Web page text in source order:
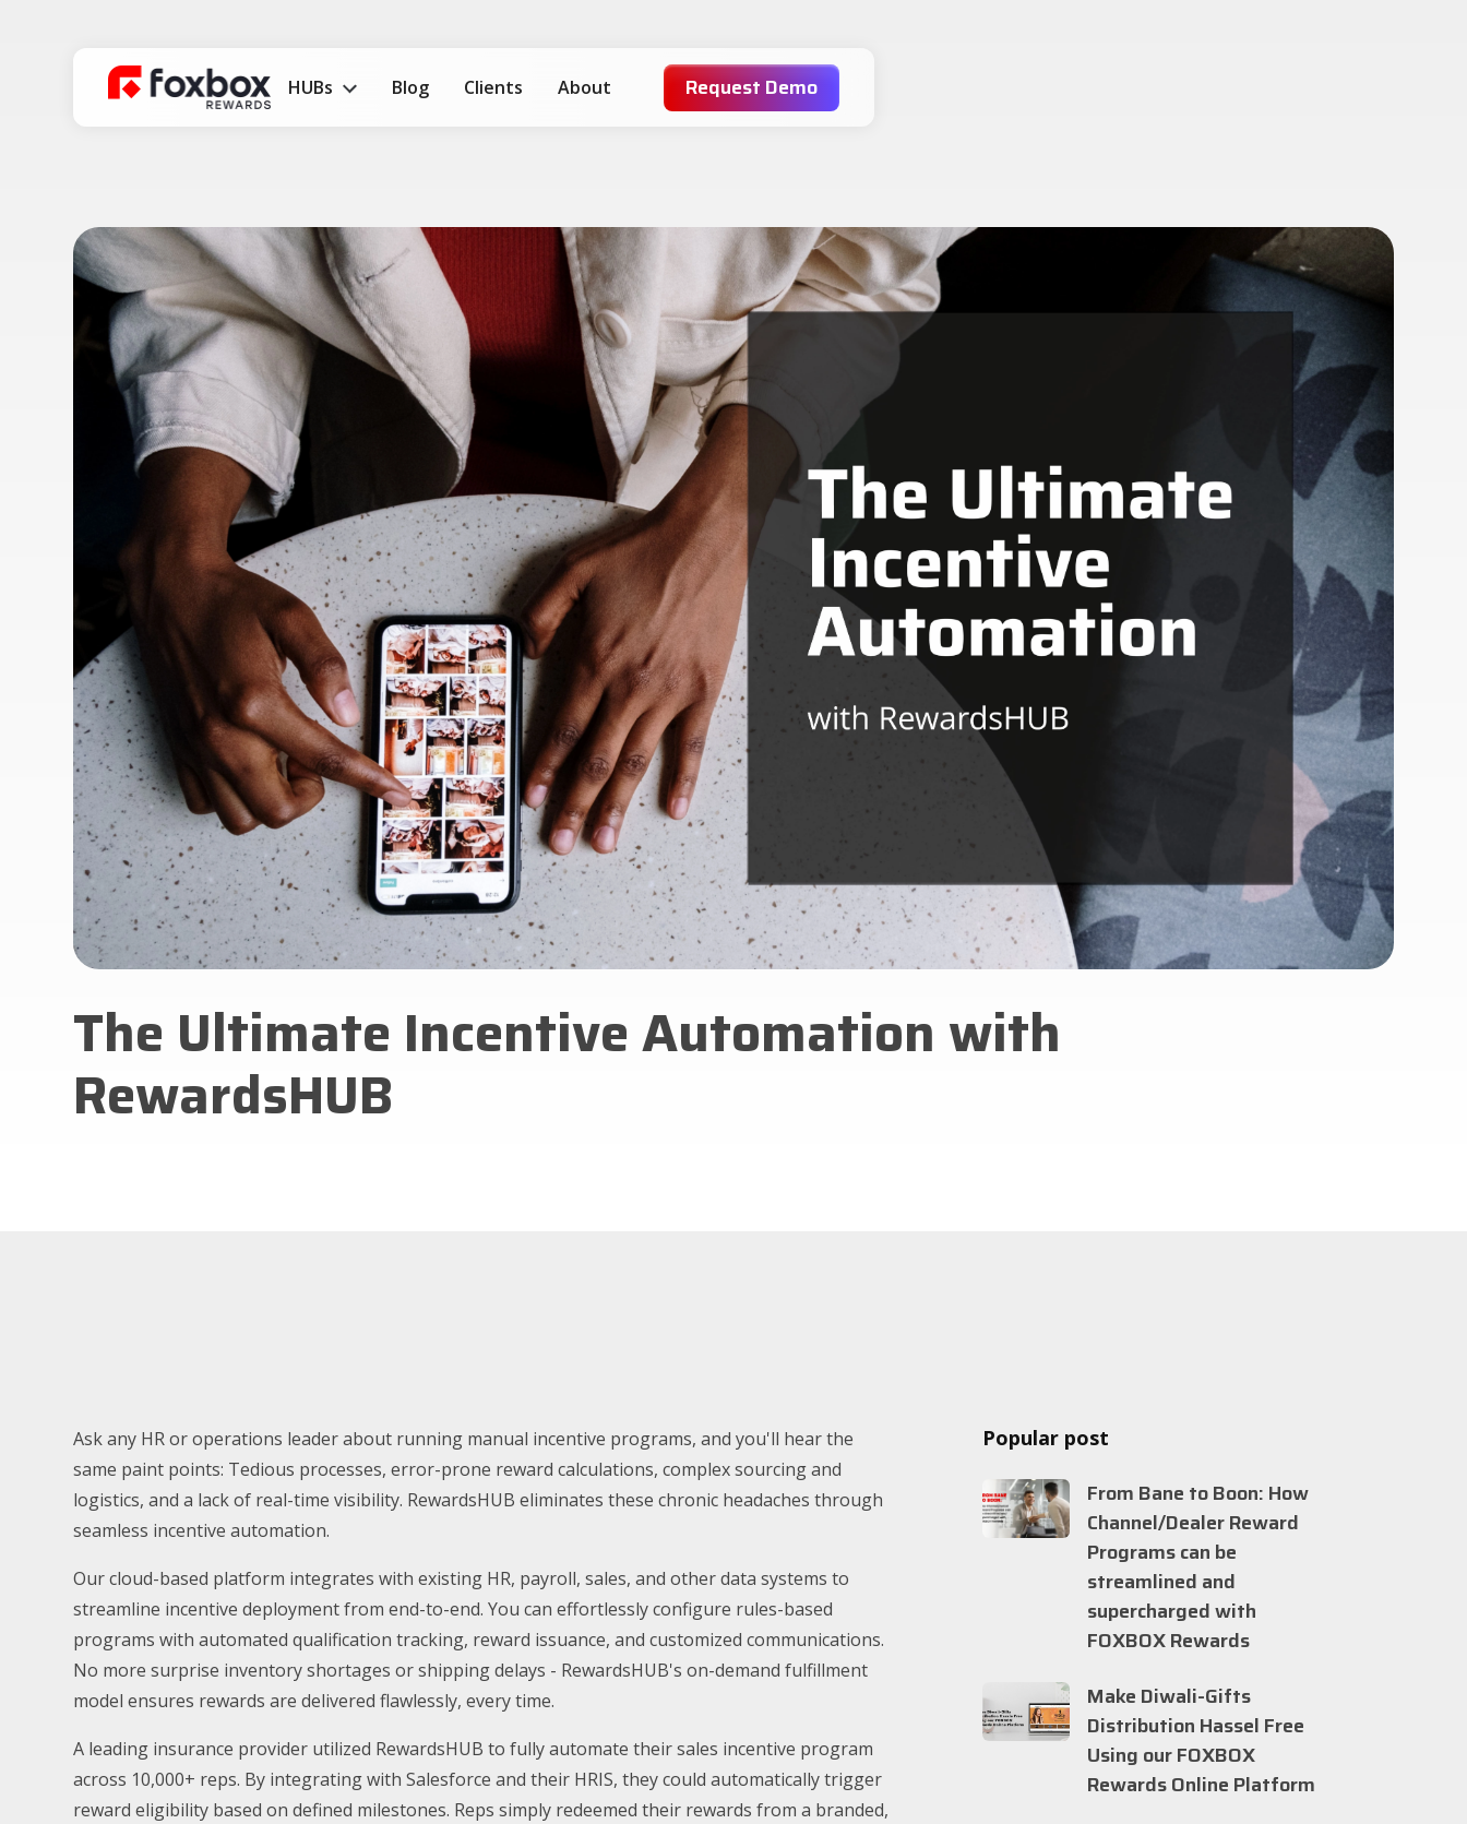
HUBs Blog Clients About Request Demo
The Ultimate Incentive Automation with
RewardsHUB
Popular post
From Bane to Boon: How
Channel/Dealer Reward
Programs can be
streamlined and
supercharged with
FOXBOX Rewards
Make Diwali-Gifts
Distribution Hassel Free
Using our FOXBOX
Rewards Online Platform
Ask any HR or operations leader about running manual incentive programs, and you'll hear the
same paint points: Tedious processes, error-prone reward calculations, complex sourcing and
logistics, and a lack of real-time visibility. RewardsHUB eliminates these chronic headaches through
seamless incentive automation.
Our cloud-based platform integrates with existing HR, payroll, sales, and other data systems to
streamline incentive deployment from end-to-end. You can effortlessly configure rules-based
programs with automated qualification tracking, reward issuance, and customized communications.
No more surprise inventory shortages or shipping delays - RewardsHUB's on-demand fulfillment
model ensures rewards are delivered flawlessly, every time.
A leading insurance provider utilized RewardsHUB to fully automate their sales incentive program
across 10,000+ reps. By integrating with Salesforce and their HRIS, they could automatically trigger
reward eligibility based on defined milestones. Reps simply redeemed their rewards from a branded,